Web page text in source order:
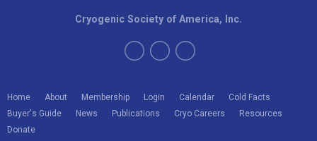
Home About Membership Login Calendar
Cold Facts
Buyer's Guide
News Publications Cryo Careers
Resources
Donate
Cryogenic Society of America, Inc.